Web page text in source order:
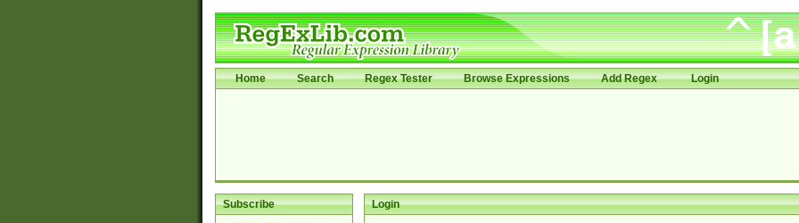
Home Search Regex Tester Browse Expressions Add Regex Login
Subscribe Login